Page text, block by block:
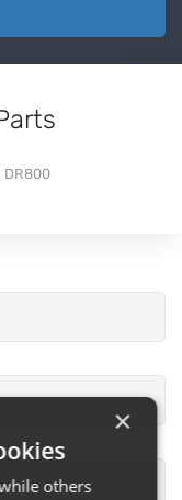
DR800
×
others